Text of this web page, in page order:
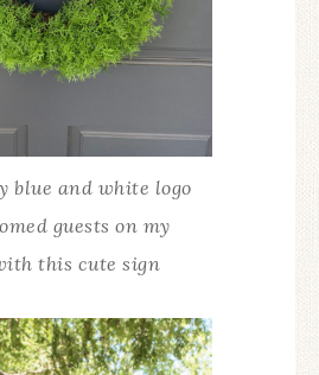
blue and white logo
guests on my
this cute sign